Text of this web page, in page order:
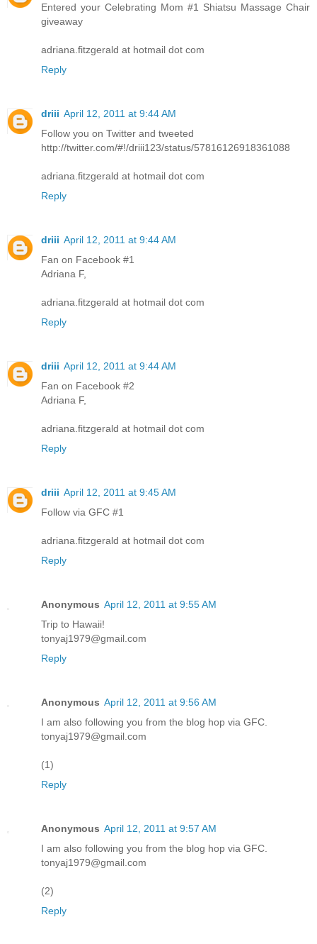
Entered your Celebrating Mom #1 Shiatsu Massage Chair
giveaway
adriana.fitzgerald at hotmail dot com
Reply
driii April 12, 2011 at 9:44 AM
Follow you on Twitter and tweeted
http://twitter.com/#!/driii123/status/57816126918361088
adriana.fitzgerald at hotmail dot com
Reply
driii April 12, 2011 at 9:44 AM
Fan on Facebook #1
Adriana F,
adriana.fitzgerald at hotmail dot com
Reply
driii April 12, 2011 at 9:44 AM
Fan on Facebook #2
Adriana F,
adriana.fitzgerald at hotmail dot com
Reply
driii April 12, 2011 at 9:45 AM
Follow via GFC #1
adriana.fitzgerald at hotmail dot com
Reply
Anonymous April 12, 2011 at 9:55 AM
Trip to Hawaii!
tonyaj1979@gmail.com
Reply
Anonymous April 12, 2011 at 9:56 AM
I am also following you from the blog hop via GFC.
tonyaj1979@gmail.com
(1)
Reply
Anonymous April 12, 2011 at 9:57 AM
I am also following you from the blog hop via GFC.
tonyaj1979@gmail.com
(2)
Reply